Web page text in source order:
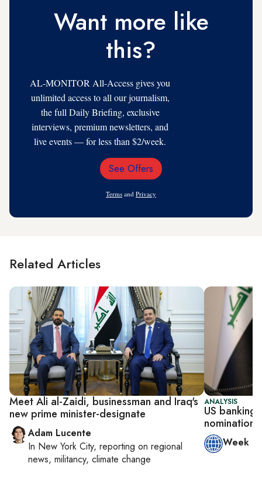
Want more like
this?
AL-MONITOR All-Access gives you
unlimited access to all our journalism,
the full Daily Briefing, exclusive
interviews, premium newsletters, and
live events — for less than $2/week.
Email
See Offers
Terms and Privacy
Related Articles
Meet Ali al-Zaidi, businessman and Iraq's
new prime minister-designate
Adam Lucente
In New York City, reporting on regional
news, militancy, climate change
ANALYSIS
US banking
nomination
Week in